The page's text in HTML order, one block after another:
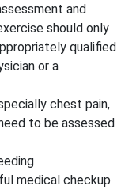
and
should only
qualified
or a
chest pain,
to be assessed
medical checkup